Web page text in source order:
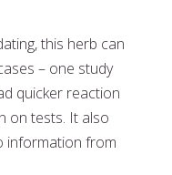
this herb can
– one study
quicker reaction
on tests. It also
information from